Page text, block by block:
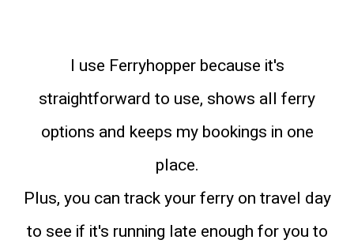
I use Ferryhopper because it's
straightforward to use, shows all ferry
options and keeps my bookings in one
place.
Plus, you can track your ferry on travel day
to see if it's running late enough for you to